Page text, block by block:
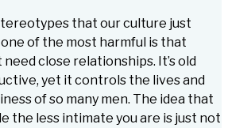
that our culture just
of the most harmful is that
need close relationships. It’s old
yet it controls the lives and
of so many men. The idea that
the less intimate you are is just not